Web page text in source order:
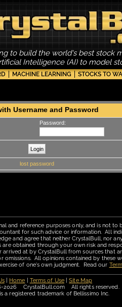
to build the world's best stock
Intelligence (AI) to model
MACHINE LEARNING STOCKS TO
Username and Password
Password:
lost password
and reference purposes only, and is not
for such advice or information. All
and agree that neither CrystalBull, nor
obtained through your own risk and
at by CrystalBull from sources that
All opinions contained by
of one's own judgment. Read our
| Home Terms of Use|Site Map
2026 CrystalBull.com All rights reserved.
a registered trademark of Bellissimo Inc.